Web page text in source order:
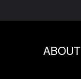
ABOUT